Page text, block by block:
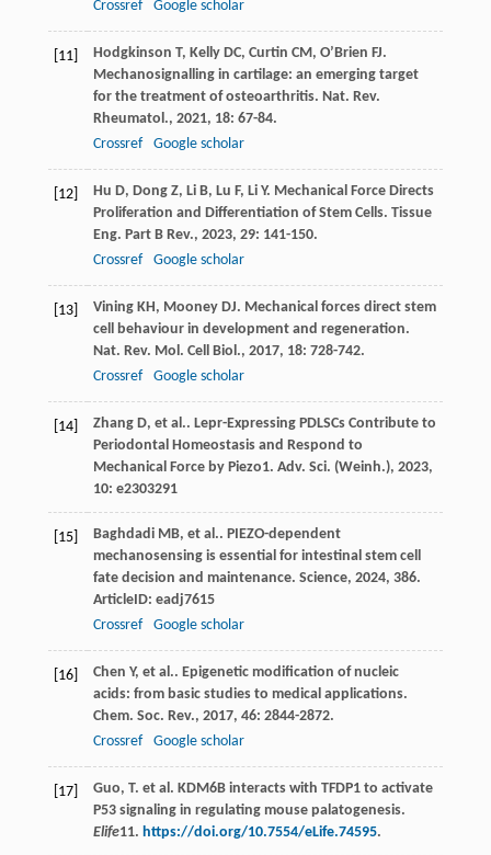
Crossref Google scholar
[11] Hodgkinson T, Kelly DC, Curtin CM, O’Brien FJ.
Mechanosignalling in cartilage: an emerging target
for the treatment of osteoarthritis. Nat. Rev.
Rheumatol., 2021, 18: 67-84.
Crossref
Google scholar
[12] Hu D, Dong Z, Li B, Lu F, Li Y. Mechanical Force Directs
Proliferation and Differentiation of Stem Cells. Tissue
Eng. Part B Rev., 2023, 29: 141-150.
Crossref
Google scholar
[13] Vining KH, Mooney DJ. Mechanical forces direct stem
cell behaviour in development and regeneration.
Nat. Rev. Mol. Cell Biol., 2017, 18: 728-742.
Crossref
Google scholar
[14] Zhang D, et al.. Lepr-Expressing PDLSCs Contribute to
Periodontal Homeostasis and Respond to
Mechanical Force by Piezo1. Adv. Sci. (Weinh.), 2023,
10: e2303291
[15] Baghdadi MB, et al.. PIEZO-dependent
mechanosensing is essential for intestinal stem cell
fate decision and maintenance. Science, 2024, 386.
ArticleID: eadj7615
Crossref
Google scholar
[16] Chen Y, et al.. Epigenetic modification of nucleic
acids: from basic studies to medical applications.
Chem. Soc. Rev., 2017, 46: 2844-2872.
Crossref
Google scholar
[17]
Guo, T. et al. KDM6B interacts with TFDP1 to activate
P53 signaling in regulating mouse palatogenesis.
Elife11. https://doi.org/10.7554/eLife.74595.